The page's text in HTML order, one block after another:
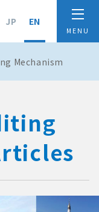
JP EN
Mechanism